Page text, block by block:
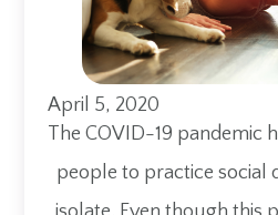
April 5, 2020
The COVID-19 pandemic
people to practice social